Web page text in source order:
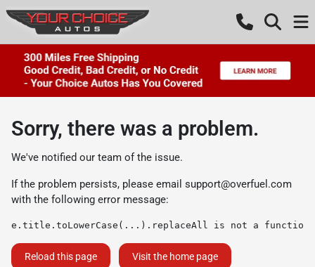
Sorry, there was a problem.
We've notified our team of the issue.
If the problem persists, please email support@overfuel.com
with the following error message:
e.title.toLowerCase(...).replaceAll is not a function
Reload this page Visit the home page